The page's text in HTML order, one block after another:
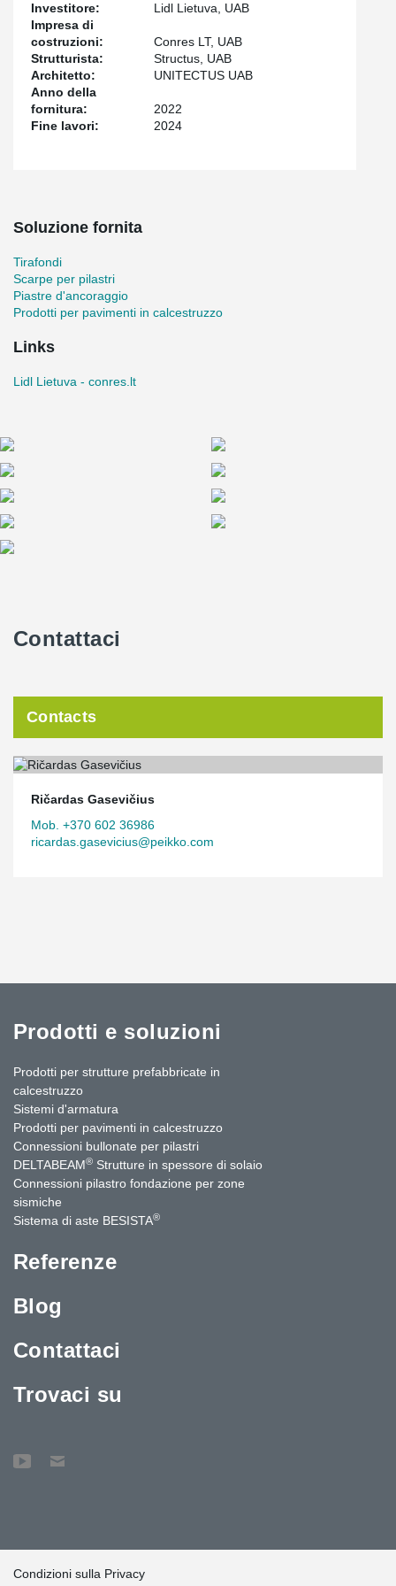
galvanized TERAJOINT® Strong profiles were chosen, which are
also moisture-resistant.
The project also included the supply of HPKM® Column Shoes,
KKT® Corner Protectors, HPM® Anchor Bolts, and WELDA®
Anchor Plates. All Peikko products used in the project, including
TERAJOINT® Strong, have EPDs (Environmental Product
Declarations), thus meeting all quality requirements and
facilitating the entire construction process.
Investitore:
Lidl Lietuva, UAB
Impresa di
costruzioni:
Conres LT, UAB
Strutturista:
Structus, UAB
Architetto:
UNITECTUS UAB
Anno della
fornitura:
2022
Fine lavori:
2024
Soluzione fornita
Tirafondi
Scarpe per pilastri
Piastre d'ancoraggio
Prodotti per pavimenti in calcestruzzo
Links
Lidl Lietuva - conres.lt
Contattaci
Contacts
Ričardas Gasevičius
Mob. +370 602 36986
ricardas.gasevicius@peikko.com
Prodotti e soluzioni
Prodotti per strutture prefabbricate in
calcestruzzo
Sistemi d'armatura
Prodotti per pavimenti in calcestruzzo
Connessioni bullonate per pilastri
DELTABEAM® Strutture in spessore di solaio
Connessioni pilastro fondazione per zone
sismiche
Sistema di aste BESISTA®
Referenze
Blog
Contattaci
Trovaci su
Condizioni sulla Privacy